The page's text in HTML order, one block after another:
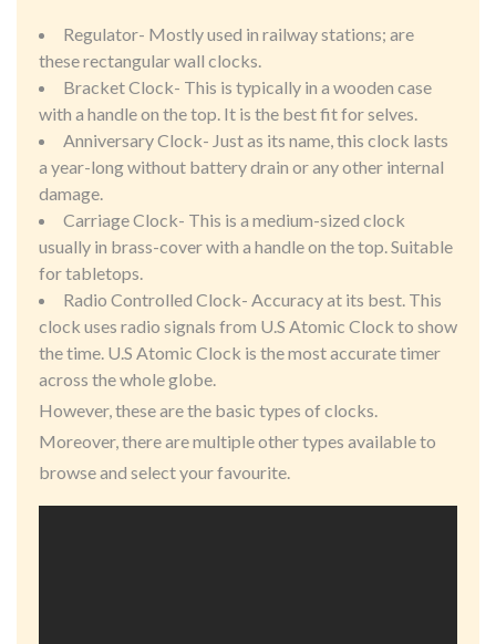
Regulator- Mostly used in railway stations; are
these rectangular wall clocks.
Bracket Clock- This is typically in a wooden case
with a handle on the top. It is the best fit for selves.
Anniversary Clock- Just as its name, this clock lasts
a year-long without battery drain or any other internal
damage.
Carriage Clock- This is a medium-sized clock
usually in brass-cover with a handle on the top. Suitable
for tabletops.
Radio Controlled Clock- Accuracy at its best. This
clock uses radio signals from U.S Atomic Clock to show
the time. U.S Atomic Clock is the most accurate timer
across the whole globe.
However, these are the basic types of clocks.
Moreover, there are multiple other types available to
browse and select your favourite.